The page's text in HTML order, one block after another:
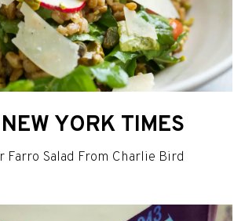
YORK TIMES
Farro Salad From Charlie Bird